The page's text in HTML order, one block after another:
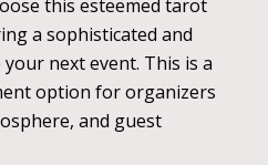
this esteemed tarot
a sophisticated and
next event. This is a
option for organizers
and guest